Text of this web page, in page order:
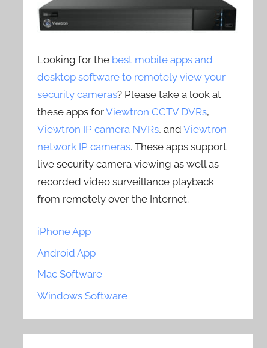
Looking for the best mobile apps and
desktop software to remotely view your
security cameras? Please take a look at
these apps forViewtron CCTV DVRs,
Viewtron IP camera NVRs, andViewtron
network IP cameras. These apps support
live security camera viewing as well as
recorded video surveillance playback
from remotely over the Internet.
iPhone App
Android App
Mac Software
Windows Software